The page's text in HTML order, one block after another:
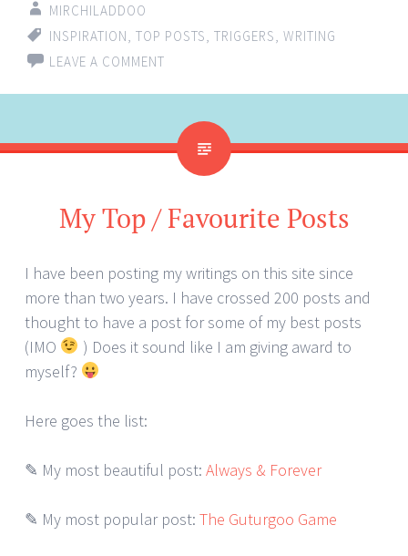
MIRCHILADDOO
INSPIRATION TOP POSTS TRIGGERS WRITING
LEAVE A COMMENT
My Top / Favourite Posts
I have been posting my writings on this site since
more than two years. I have crossed 200 posts and
thought to have a post for some of my best posts
(IMO
) Does it sound like I am giving award to
myself?
Here goes the list:
✎ My most beautiful post: Always & Forever
✎ My most popular post: The Guturgoo Game